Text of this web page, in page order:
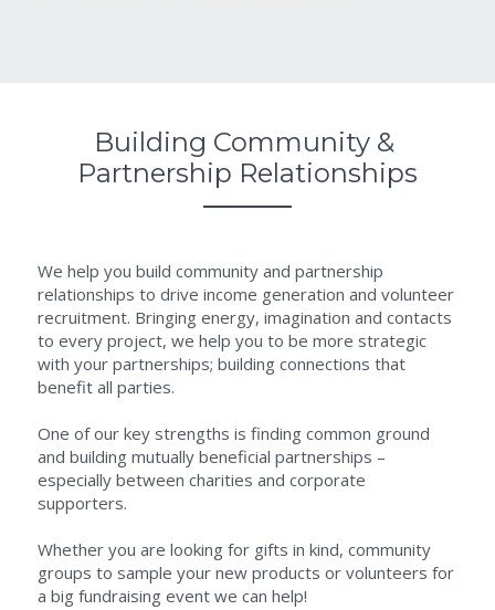
Building Community &
Partnership Relationships
We help you build community and partnership
relationships to drive income generation and volunteer
recruitment. Bringing energy, imagination and contacts
to every project, we help you to be more strategic
with your partnerships; building connections that
benefit all parties.
One of our key strengths is finding common ground
and building mutually beneficial partnerships –
especially between charities and corporate
supporters.
Whether you are looking for gifts in kind, community
groups to sample your new products or volunteers for
a big fundraising event we can help!